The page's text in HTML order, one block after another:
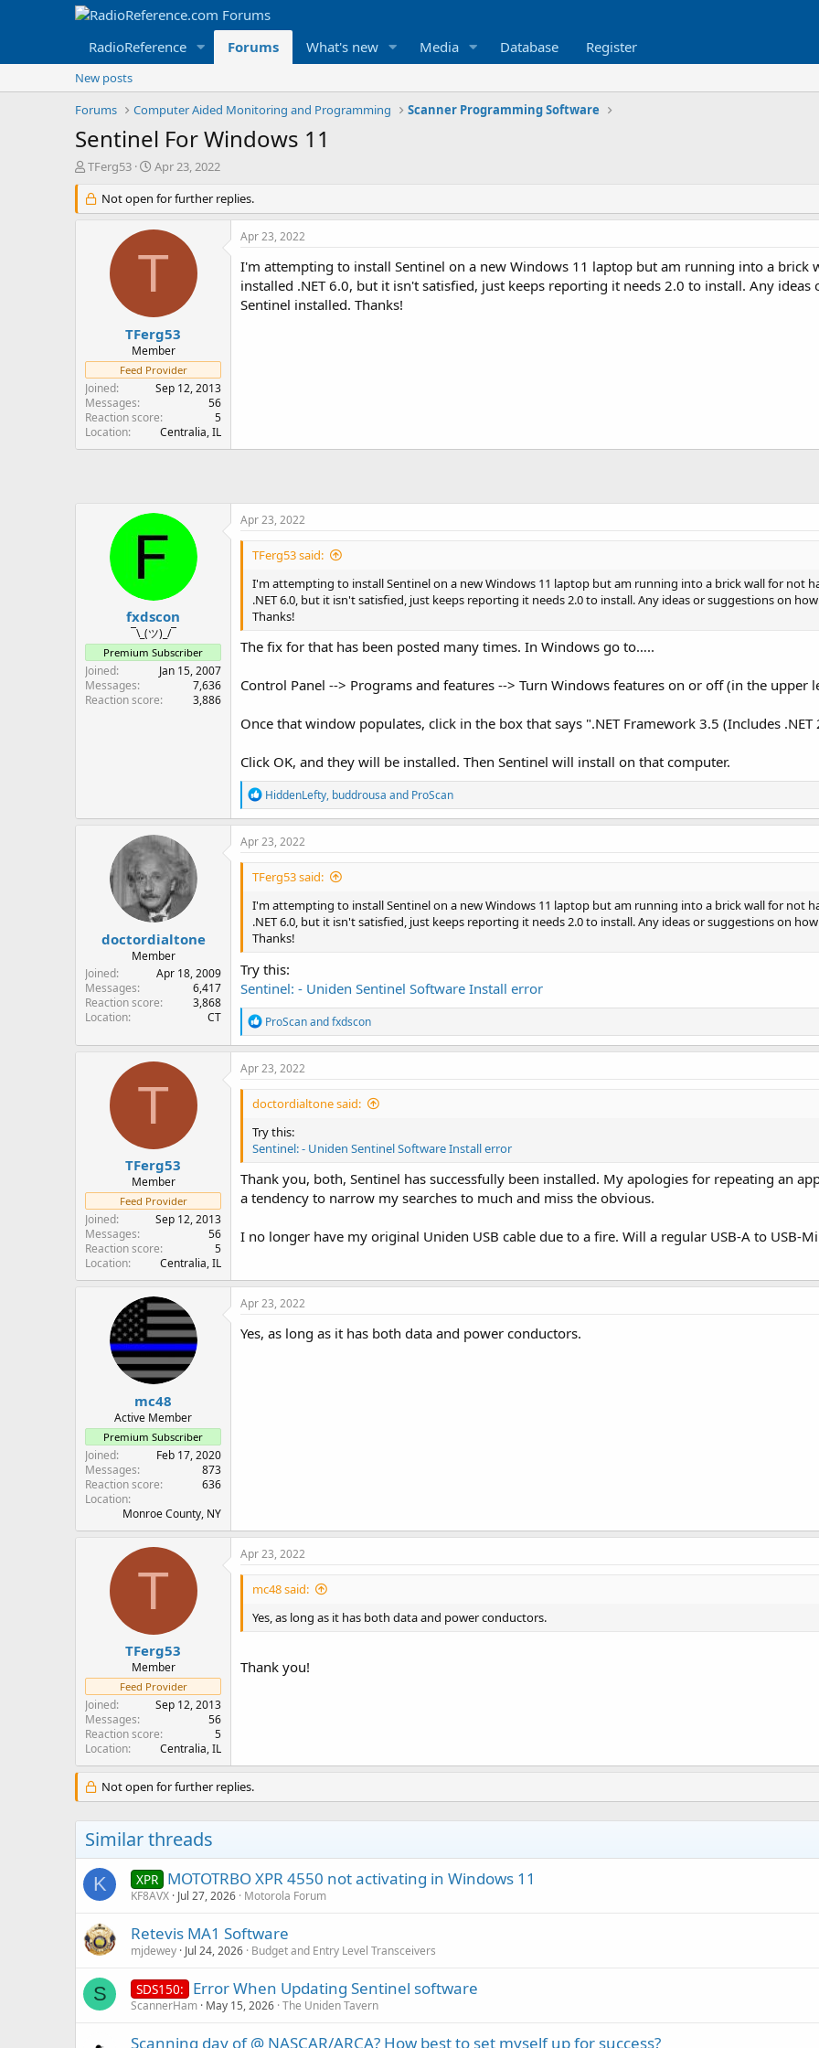
RadioReference Forums What's new Media Database Register
New posts
Forums
Computer Aided Monitoring and Programming Scanner Programming Software
Sentinel For Windows 11
T
r
e
r
TFerg53
S
a
r
t
a
e
Apr 23, 2022
Not open for further replies.
T
TFerg53
Member
Feed Provider
Joined
Sep 12, 2013
Messages
56
Reaction score
5
Location
Centralia, IL
Apr 23, 2022
I'm attempting to install Sentinel on a new Windows 11 laptop but am running into a brick
installed .NET 6.0, but it isn't satisfied, just keeps reporting it needs 2.0 to install. Any
Sentinel installed. Thanks!
fxdscon
¯\_(ツ)_/¯
Premium Subscriber
Joined
Jan 15, 2007
Messages
7,636
Reaction score
3,886
Apr 23, 2022
TFerg53 said:
I'm attempting to install Sentinel on a new Windows 11 laptop but am running into a brick wall for not
.NET 6.0, but it isn't satisfied, just keeps reporting it needs 2.0 to install. Any ideas or suggestions on
Thanks!
The fix for that has been posted many times. In Windows go to…..
Control Panel --> Programs and features --> Turn Windows features on or off (in the upper
Once that window populates, click in the box that says ".NET Framework 3.5 (Includes .NET
Click OK, and they will be installed. Then Sentinel will install on that computer.
R
e
a
c
o
s
:
HiddenLefty, buddrousa and ProScan
doctordialtone
Member
Joined
Apr 18, 2009
Messages
6,417
Reaction score
3,868
Location
CT
Apr 23, 2022
TFerg53 said:
I'm attempting to install Sentinel on a new Windows 11 laptop but am running into a brick wall for not
.NET 6.0, but it isn't satisfied, just keeps reporting it needs 2.0 to install. Any ideas or suggestions on
Thanks!
Try this:
Sentinel: - Uniden Sentinel Software Install error
R
e
a
c
o
s
:
ProScanandfxdscon
T
TFerg53
Member
Feed Provider
Joined
Sep 12, 2013
Messages
56
Reaction score
5
Location
Centralia, IL
Apr 23, 2022
doctordialtone said:
Try this:
Sentinel: - Uniden Sentinel Software Install error
Thank you, both, Sentinel has successfully been installed. My apologies for repeating an
a tendency to narrow my searches to much and miss the obvious.
I no longer have my original Uniden USB cable due to a fire. Will a regular USB-A to USB-
mc48
Active Member
Premium Subscriber
Joined
Feb 17, 2020
Messages
873
Reaction score
636
Location
Monroe County, NY
Apr 23, 2022
Yes, as long as it has both data and power conductors.
T
TFerg53
Member
Feed Provider
Joined
Sep 12, 2013
Messages
56
Reaction score
5
Location
Centralia, IL
Apr 23, 2022
mc48 said:
Yes, as long as it has both data and power conductors.
Thank you!
Not open for further replies.
Similar threads
K XPR MOTOTRBO XPR 4550 not activating in Windows 11
KF8AVX Jul 27, 2026 Motorola Forum
Retevis MA1 Software
mjdewey Jul 24, 2026 Budget and Entry Level Transceivers
S SDS150: Error When Updating Sentinel software
ScannerHam May 15, 2026 The Uniden Tavern
Scanning day of @ NASCAR/ARCA? How best to set myself up for success?